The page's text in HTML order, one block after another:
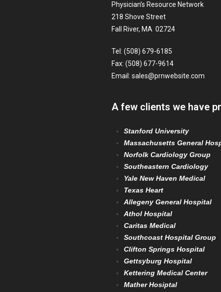
Physician’s Resource Network
218 Shove Street
Fall River, MA 02724
Tel: (508) 679-6185
Fax: (508) 677-9614
Email: sales@prnwebsite.com
A few clients we have
Stanford University
Massachusetts General
Norfolk Cardiology Group
Southeastern Cardiology
Yale New Haven Medical
Texas Heart
Allegeny General Hospital
Athol Hospital
Caritas Medical
Southcoast Hospital Group
Clifton Springs Hospital
Gettsyburg Hospital
Kettering Medical Center
Mather Hosiptal